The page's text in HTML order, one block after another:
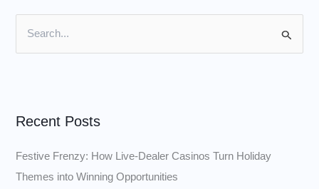
c
f
o
Recent Posts
Festive Frenzy: How Live‑Dealer Casinos Turn Holiday
Themes into Winning Opportunities